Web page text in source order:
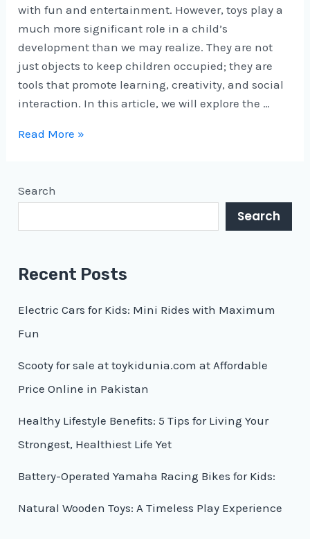
with fun and entertainment. However, toys play a
much more significant role in a child’s
development than we may realize. They are not
just objects to keep children occupied; they are
tools that promote learning, creativity, and social
interaction. In this article, we will explore the …
Read More »
Search
Search
Recent Posts
Electric Cars for Kids: Mini Rides with Maximum
Fun
Scooty for sale at toykidunia.com at Affordable
Price Online in Pakistan
Healthy Lifestyle Benefits: 5 Tips for Living Your
Strongest, Healthiest Life Yet
Battery-Operated Yamaha Racing Bikes for Kids:
Natural Wooden Toys: A Timeless Play Experience